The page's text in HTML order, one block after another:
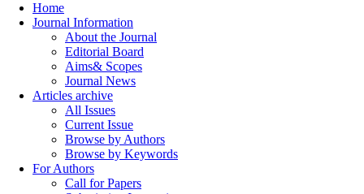
Home
Journal Information
About the Journal
Editorial Board
Aims& Scopes
Journal News
Articles archive
All Issues
Current Issue
Browse by Authors
Browse by Keywords
For Authors
Call for Papers